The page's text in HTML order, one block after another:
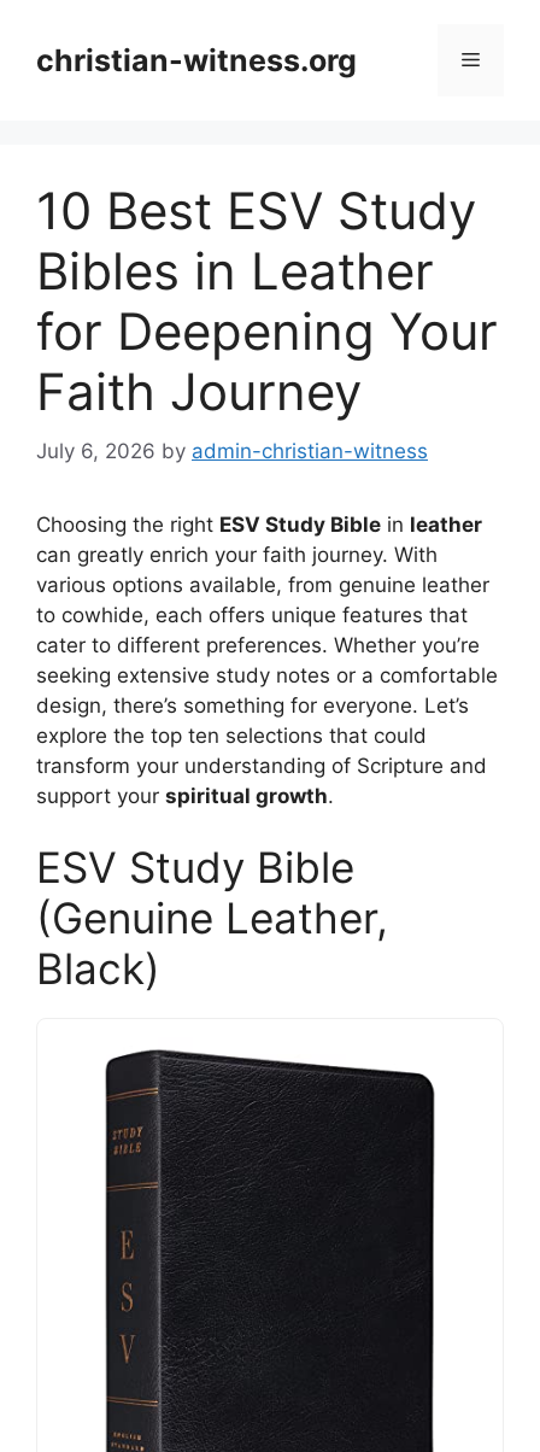
contentchristian-witness.org Menu
10 Best ESV Study
Bibles in Leather
for Deepening Your
Faith Journey
July 6, 2026 by admin-christian-witness
Choosing the right ESV Study Bible in leather
can greatly enrich your faith journey. With
various options available, from genuine leather
to cowhide, each offers unique features that
cater to different preferences. Whether you’re
seeking extensive study notes or a comfortable
design, there’s something for everyone. Let’s
explore the top ten selections that could
transform your understanding of Scripture and
support your spiritual growth.
ESV Study Bible
(Genuine Leather,
Black)